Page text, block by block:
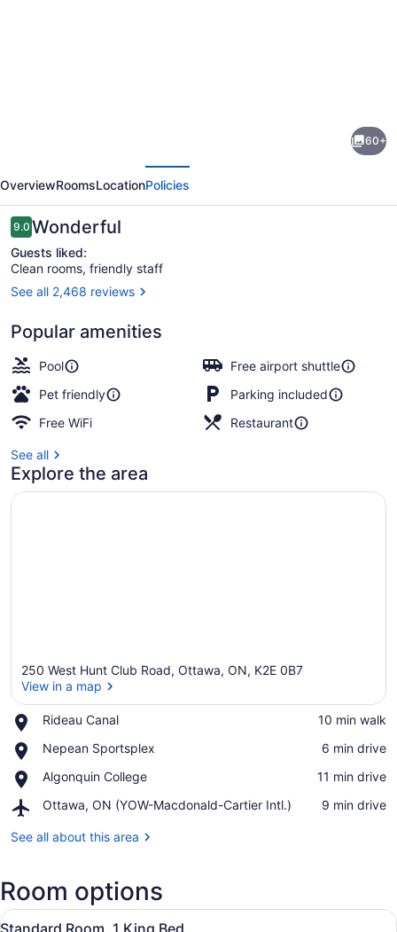
Ottawa
Airport
Hotel
60+
OverviewRoomsLocationPolicies
Reviews
9.09.0 out of 10
Wonderful
Guests liked:
Clean rooms, friendly staff
See all 2,468 reviews
Popular amenities
Pool
Free airport shuttle
Pet friendly
Parking included
Free WiFi
Restaurant
See all
Explore the area
250 West Hunt Club Road, Ottawa, ON, K2E 0B7
View in a map
Rideau Canal
Place,
Canal
‪10 min walk‬
Nepean Sportsplex
Place,
Sportsplex
‪6 min drive‬
Algonquin College
Place,
College
‪11 min drive‬
Ottawa, ON (YOW-Macdonald-Cartier Intl.)
Airport,
ON
Cartier
Intl.)
‪9 min drive‬
See all about this area
Room options
View
A hotel room with a bed, two
6